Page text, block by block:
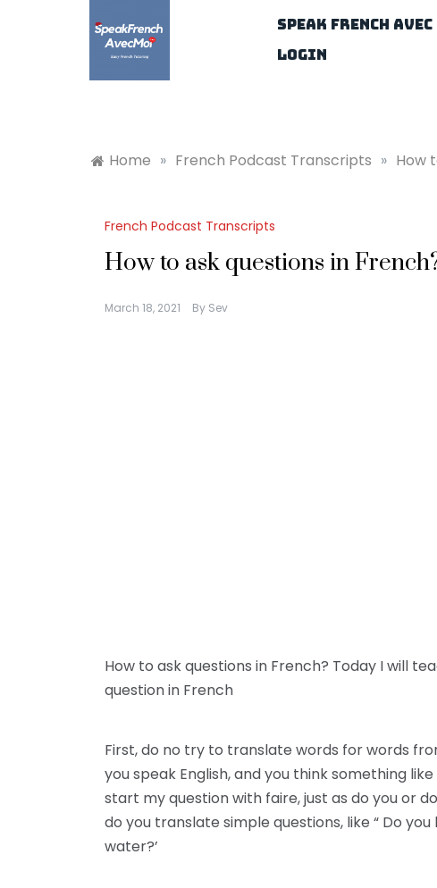
Speak French
Login
Home » French Podcast Transcripts » How
French Podcast Transcripts
How to ask questions in
March 18, 2021 By Sev
How to ask questions in French? Today I will
question in French
First, do no try to translate words for words
you speak English, and you think something
start my question with faire, just as do you or
do you translate simple questions, like “ Do
water?’